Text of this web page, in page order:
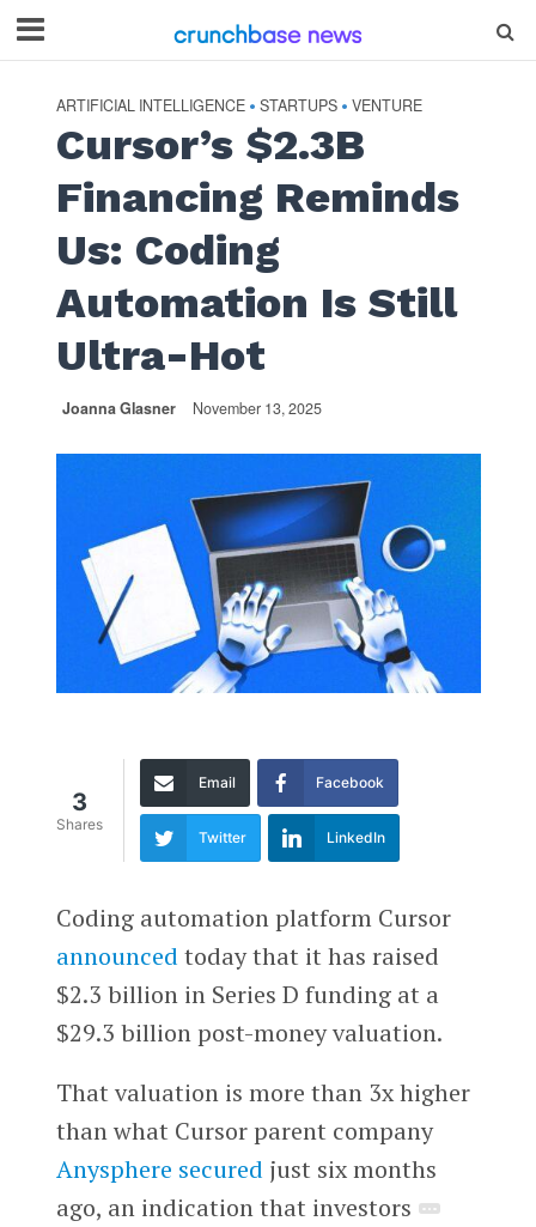
ARTIFICIAL INTELLIGENCE • STARTUPS • VENTURE
Cursor’s $2.3B
Financing Reminds
Us: Coding
Automation Is Still
Ultra-Hot
Joanna Glasner November 13, 2025
3
Shares
Email Facebook
Twitter LinkedIn
Coding automation platform Cursor
announced today that it has raised
$2.3 billion in Series D funding at a
$29.3 billion post-money valuation.
That valuation is more than 3x higher
than what Cursor parent company
Anysphere secured just six months
ago, an indication that investors